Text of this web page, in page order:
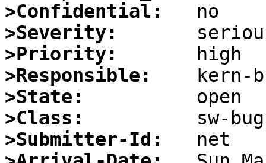
>Confidential:
>Severity:
>Priority:
>Responsible:
>State:
>Class:
>Submitter-Id: